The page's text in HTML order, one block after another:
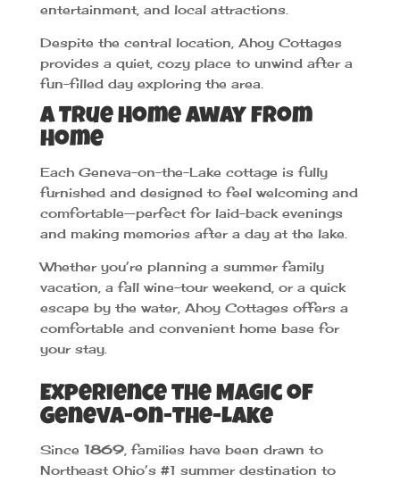
entertainment, and local attractions.
Despite the central location, Ahoy Cottages
provides a quiet, cozy place to unwind after a
fun-filled day exploring the area.
A True Home Away from
Home
Each Geneva-on-the-Lake cottage is fully
furnished and designed to feel welcoming and
comfortable—perfect for laid-back evenings
and making memories after a day at the lake.
Whether you’re planning a summer family
vacation, a fall wine-tour weekend, or a quick
escape by the water, Ahoy Cottages offers a
comfortable and convenient home base for
your stay.
Experience the Magic of
Geneva-on-the-Lake
Since 1869, families have been drawn to
Northeast Ohio’s #1 summer destination to